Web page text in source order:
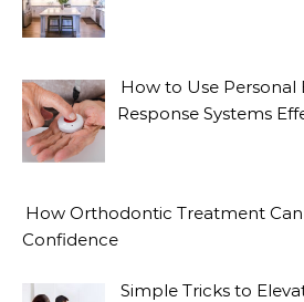
How to Use Personal
Response Systems
How Orthodontic Treatment
Confidence
Simple Tricks to